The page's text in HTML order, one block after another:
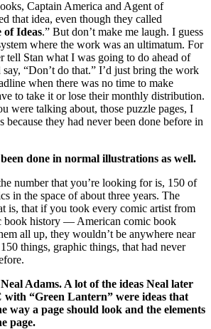
Captain America and Agent of
that idea, even though they called
of Ideas.” But don’t make me laugh. I guess
where the work was an ultimatum. For
tell Stan what I was going to do ahead of
“Don’t do that.” I’d just bring the work
when there was no time to make
to take it or lose their monthly distribution.
were talking about, those puzzle pages, I
because they had never been done before in
done in normal illustrations as well.
number that you’re looking for is, 150 of
in the space of about three years. The
is, that if you took every comic artist from
book history — American comic book
all up, they wouldn’t be anywhere near
things, graphic things, that had never
Adams. A lot of the ideas Neal later
“Green Lantern” were ideas that
way a page should look and the elements
page.